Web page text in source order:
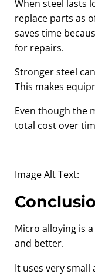
When steel lasts
replace parts as
saves time
for repairs.
Stronger steel
This makes
Even though the
total cost over
Image Alt Text:
Micro alloying is
and better.
It uses very